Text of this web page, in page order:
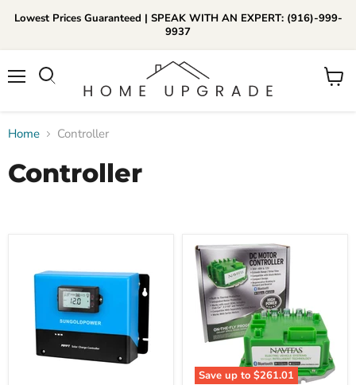
Lowest Prices Guaranteed | SPEAK WITH AN EXPERT: (916)-999-
9937
View
📞Call Us (916)-999-9937
Daily 8am-8pm EST
Home Controller
Controller
Save up to $261.01